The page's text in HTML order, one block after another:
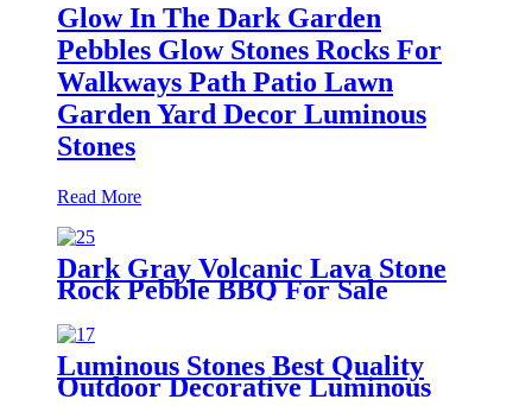
Glow In The Dark Garden
Pebbles Glow Stones Rocks For
Walkways Path Patio Lawn
Garden Yard Decor Luminous
Stones
Read More
Dark Gray Volcanic Lava Stone
Rock Pebble BBQ For Sale
Luminous Stones Best Quality
Outdoor Decorative Luminous